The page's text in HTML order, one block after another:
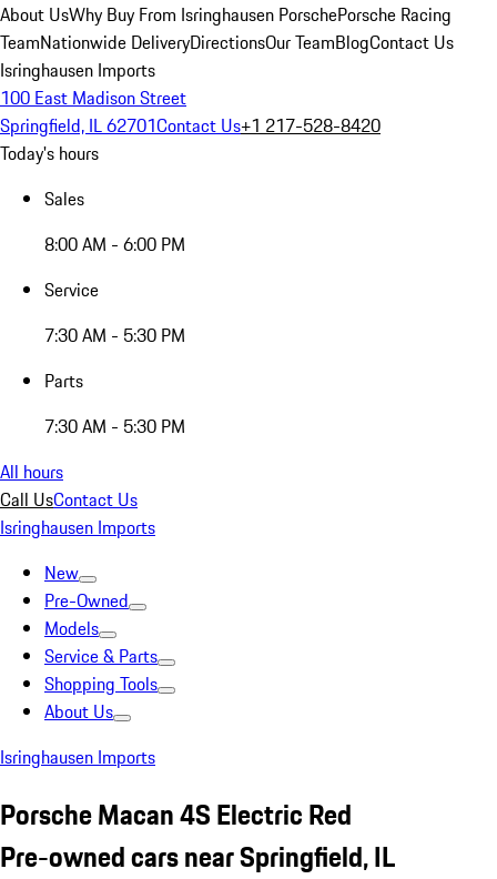
About UsWhy Buy From Isringhausen PorschePorsche Racing
TeamNationwide DeliveryDirectionsOur TeamBlogContact Us
Isringhausen Imports
100 East Madison Street
Springfield, IL 62701Contact Us+1 217-528-8420
Today's hours
Sales
8:00 AM - 6:00 PM
Service
7:30 AM - 5:30 PM
Parts
7:30 AM - 5:30 PM
All hours
Call UsContact Us
Isringhausen Imports
New
Pre-Owned
Models
Service & Parts
Shopping Tools
About Us
Isringhausen Imports
Porsche Macan 4S Electric Red
Pre-owned cars near Springfield, IL